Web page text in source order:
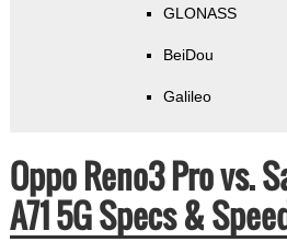
GLONASS
BeiDou
Galileo
Oppo Reno3 Pro vs.
A71 5G Specs &